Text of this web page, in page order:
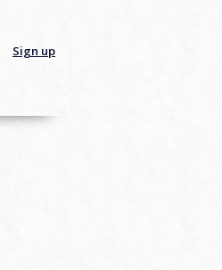
Sign up